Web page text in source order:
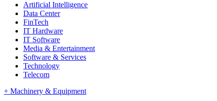
Artificial Intelligence
Data Center
FinTech
IT Hardware
IT Software
Media & Entertainment
Software & Services
Technology
Telecom
+ Machinery & Equipment